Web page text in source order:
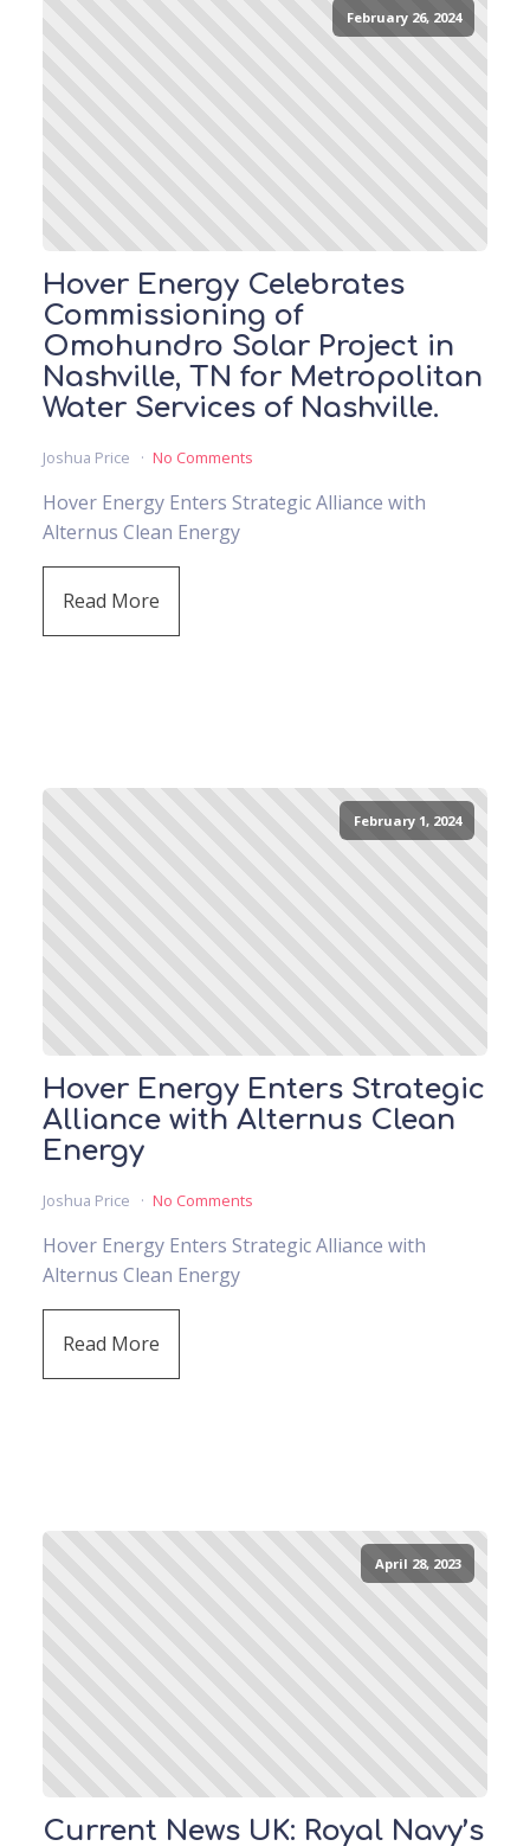
February 26, 2024
Hover Energy Celebrates
Commissioning of
Omohundro Solar Project in
Nashville, TN for Metropolitan
Water Services of Nashville.
Joshua Price No Comments
Hover Energy Enters Strategic Alliance with
Alternus Clean Energy
Read More
February 1, 2024
Hover Energy Enters Strategic
Alliance with Alternus Clean
Energy
Joshua Price No Comments
Hover Energy Enters Strategic Alliance with
Alternus Clean Energy
Read More
April 28, 2023
Current News UK: Royal Navy’s